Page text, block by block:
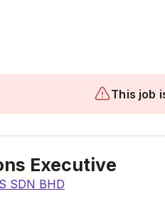
This job
Executive
SDN BHD